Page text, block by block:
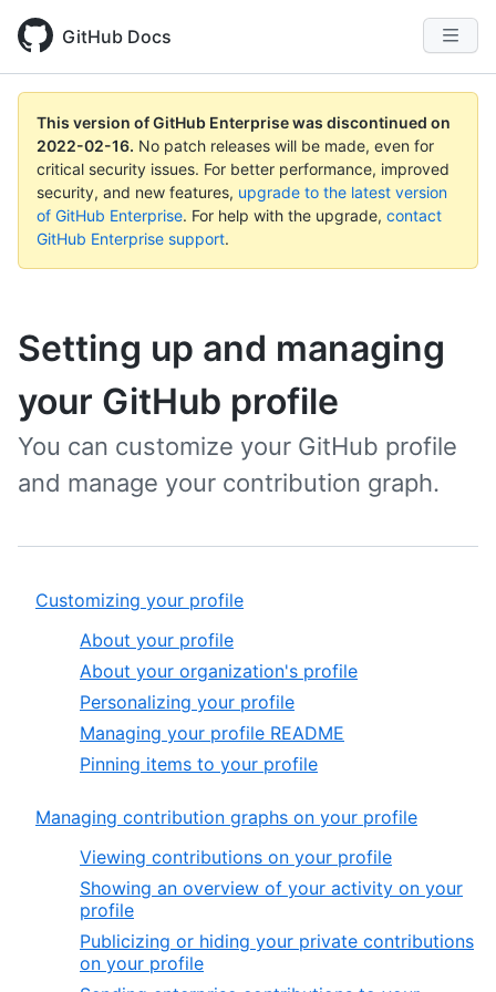
GitHub Docs
This version of GitHub Enterprise was discontinued on
2022-02-16. No patch releases will be made, even for
critical security issues. For better performance, improved
security, and new features, upgrade to the latest version
of GitHub Enterprise. For help with the upgrade, contact
GitHub Enterprise support.
Setting up and managing
your GitHub profile
You can customize your GitHub profile
and manage your contribution graph.
Customizing your profile
About your profile
About your organization's profile
Personalizing your profile
Managing your profile README
Pinning items to your profile
Managing contribution graphs on your profile
Viewing contributions on your profile
Showing an overview of your activity on your
profile
Publicizing or hiding your private contributions
on your profile